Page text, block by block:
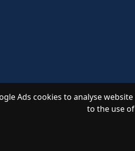
Ads cookies to analyse
to the use